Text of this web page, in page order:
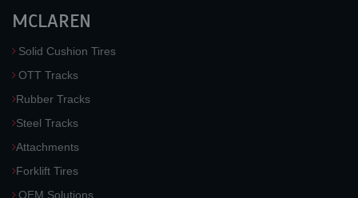
MCLAREN
Solid Cushion Tires
OTT Tracks
Rubber Tracks
Steel Tracks
Attachments
Forklift Tires
OEM Solutions